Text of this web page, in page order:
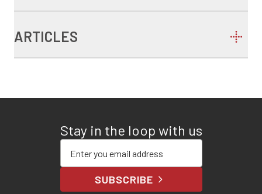
ARTICLES
Stay in the loop with us
SUBSCRIBE